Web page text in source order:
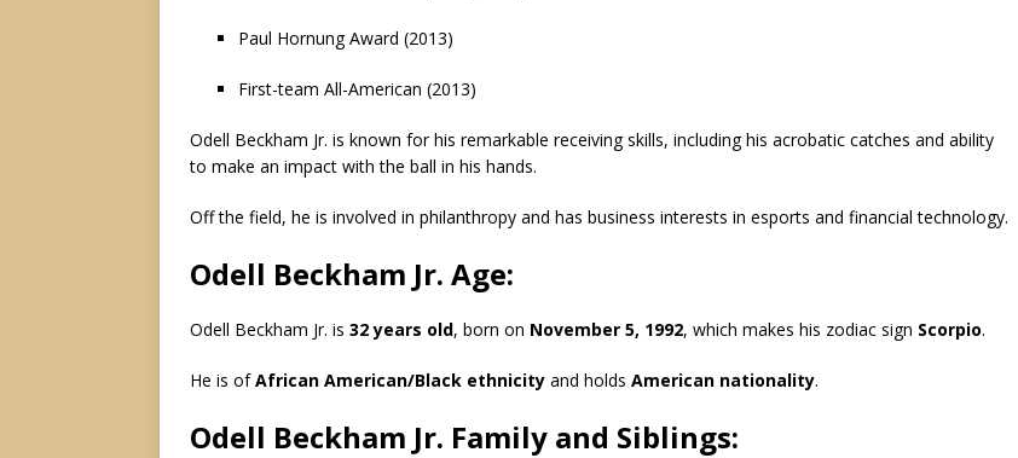
Paul Hornung Award (2013)
First-team All-American (2013)
Odell Beckham Jr. is known for his remarkable receiving skills, including his acrobatic catches and ability
to make an impact with the ball in his hands.
Off the field, he is involved in philanthropy and has business interests in esports and financial technology.
Odell Beckham Jr. Age:
Odell Beckham Jr. is 32 years old, born on November 5, 1992, which makes his zodiac sign Scorpio.
He is ofAfrican American/Black ethnicity and holds American nationality.
Odell Beckham Jr. Family and Siblings: